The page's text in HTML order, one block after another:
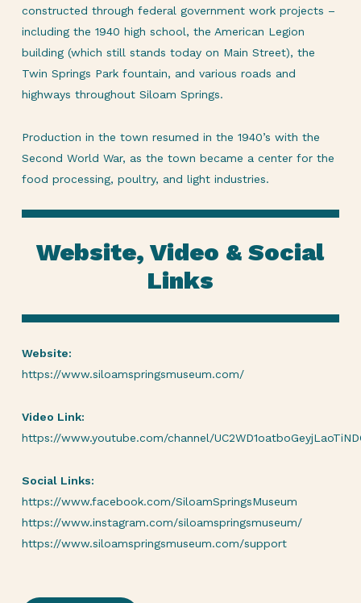
constructed through federal government work projects –
including the 1940 high school, the American Legion
building (which still stands today on Main Street), the
Twin Springs Park fountain, and various roads and
highways throughout Siloam Springs.
Production in the town resumed in the 1940’s with the
Second World War, as the town became a center for the
food processing, poultry, and light industries.
Website, Video & Social
Links
Website:
https://www.siloamspringsmuseum.com/
Video Link:
https://www.youtube.com/channel/
Social Links:
https://www.facebook.com/SiloamSpringsMuseum
https://www.instagram.com/siloamspringsmuseum/
https://www.siloamspringsmuseum.com/support